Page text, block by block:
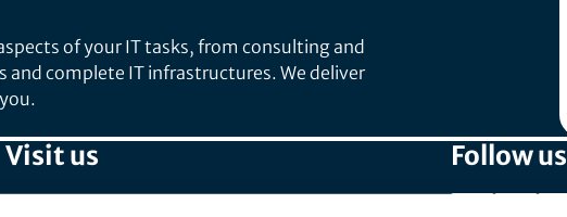
of your IT tasks, from consulting and
complete IT infrastructures. We deliver
Visit us Follow us